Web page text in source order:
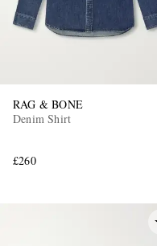
RAG & BONE
Denim Shirt
£260